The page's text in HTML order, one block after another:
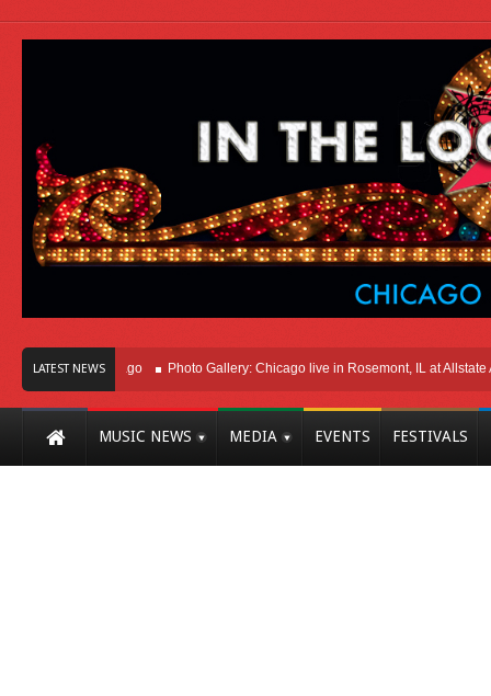
LATEST NEWS
Here In Chicago Photo Gallery: Chicago live in Rosemont, IL at Allstate
MUSIC NEWS MEDIA EVENTS FESTIVALS